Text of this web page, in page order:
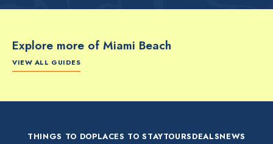
Explore more of Miami Beach
VIEW ALL GUIDES
The Artsy Adventure
2-Day Miami Beach
THINGS TO DOPLACES TO STAYTOURSDEALSNEWS